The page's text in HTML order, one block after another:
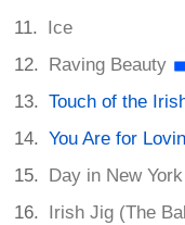
Ice
Raving Beauty
Touch of the
You Are for
Day in New York
Irish Jig (The